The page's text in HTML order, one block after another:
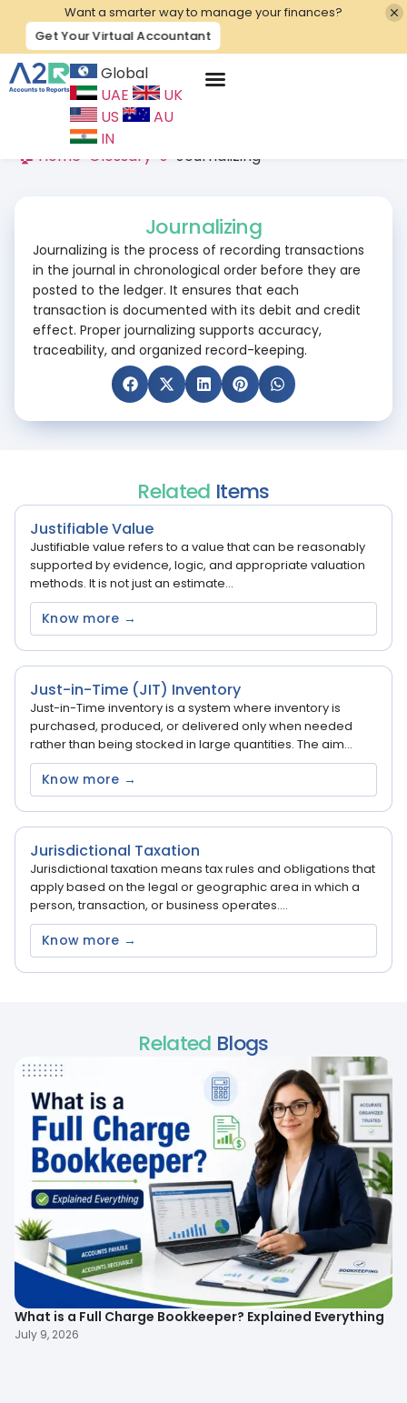
Want a smarter way to manage your finances?
Get Your Virtual Accountant
Global
UAE
UK
US
AU
IN
🏠 Home Glossary J Journalizing
Journalizing
Journalizing is the process of recording transactions
in the journal in chronological order before they are
posted to the ledger. It ensures that each
transaction is documented with its debit and credit
effect. Proper journalizing supports accuracy,
traceability, and organized record-keeping.
Related Items
Justifiable Value
Justifiable value refers to a value that can be reasonably
supported by evidence, logic, and appropriate valuation
methods. It is not just an estimate...
Know more →
Just-in-Time (JIT) Inventory
Just-in-Time inventory is a system where inventory is
purchased, produced, or delivered only when needed
rather than being stocked in large quantities. The aim...
Know more →
Jurisdictional Taxation
Jurisdictional taxation means tax rules and obligations that
apply based on the legal or geographic area in which a
person, transaction, or business operates....
Know more →
Related Blogs
What is a Full Charge Bookkeeper? Explained Everything
July 9, 2026